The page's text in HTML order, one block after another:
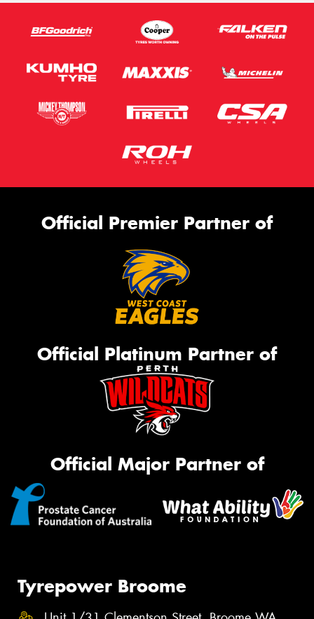
Official Premier Partner of
Official Platinum Partner of
Official Major Partner of
Tyrepower Broome